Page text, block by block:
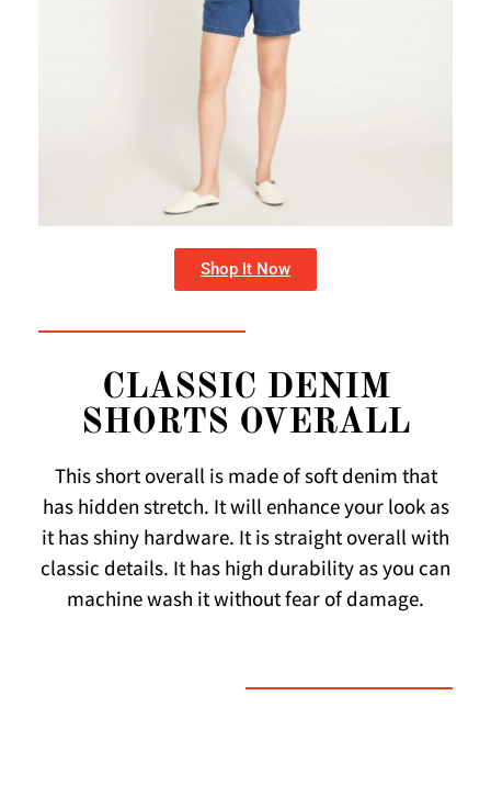
Shop It Now
CLASSIC DENIM
SHORTS OVERALL
This short overall is made of soft denim that
has hidden stretch. It will enhance your look as
it has shiny hardware. It is straight overall with
classic details. It has high durability as you can
machine wash it without fear of damage.